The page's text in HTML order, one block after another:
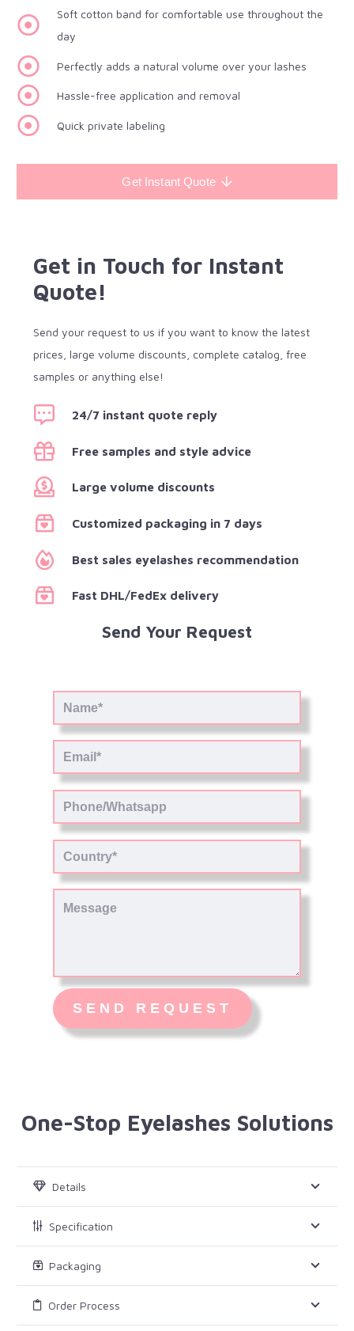
Soft cotton band for comfortable use throughout the
day
Perfectly adds a natural volume over your lashes
Hassle-free application and removal
Quick private labeling
Get Instant Quote
Get in Touch for Instant
Quote!
Send your request to us if you want to know the latest
prices, large volume discounts, complete catalog, free
samples or anything else!
24/7 instant quote reply
Free samples and style advice
Large volume discounts
Customized packaging in 7 days
Best sales eyelashes recommendation
Fast DHL/FedEx delivery
Send Your Request
One-Stop Eyelashes Solutions
Details
Specification
Packaging
Order Process